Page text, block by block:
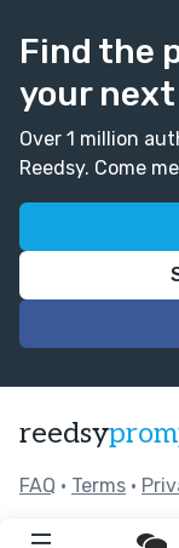
Find the
your
Over 1 million
Reedsy. Come
reedsy
FAQ • Terms •